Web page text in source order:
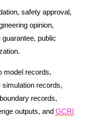
safety approval,
opinion,
public
model records,
records,
records,
outputs, and GCRI